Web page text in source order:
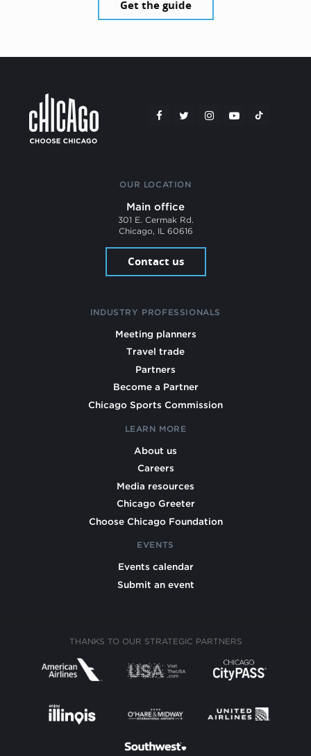
Get the guide
OUR LOCATION
Main office
301 E. Cermak Rd.
Chicago, IL 60616
Contact us
INDUSTRY PROFESSIONALS
Meeting planners
Travel trade
Partners
Become a Partner
Chicago Sports Commission
LEARN MORE
About us
Careers
Media resources
Chicago Greeter
Choose Chicago Foundation
EVENTS
Events calendar
Submit an event
THANKS TO OUR STRATEGIC PARTNERS